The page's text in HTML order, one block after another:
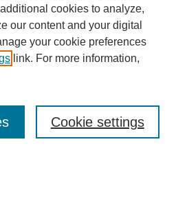
cookies to analyze,
our content and your digital
your cookie preferences
link. For more information,
Cookie settings